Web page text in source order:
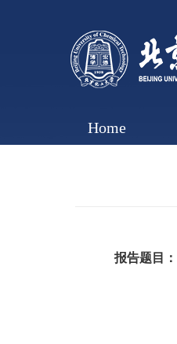
Home
报告题目：